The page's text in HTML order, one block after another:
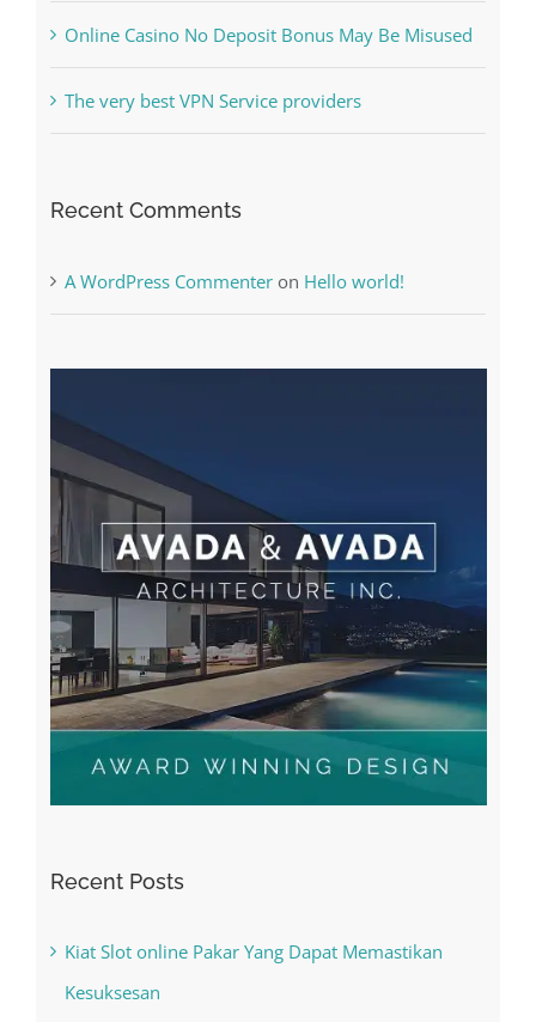
Online Casino No Deposit Bonus May Be Misused
The very best VPN Service providers
Recent Comments
A WordPress Commenteron Hello world!
Recent Posts
Kiat Slot online Pakar Yang Dapat Memastikan
Kesuksesan